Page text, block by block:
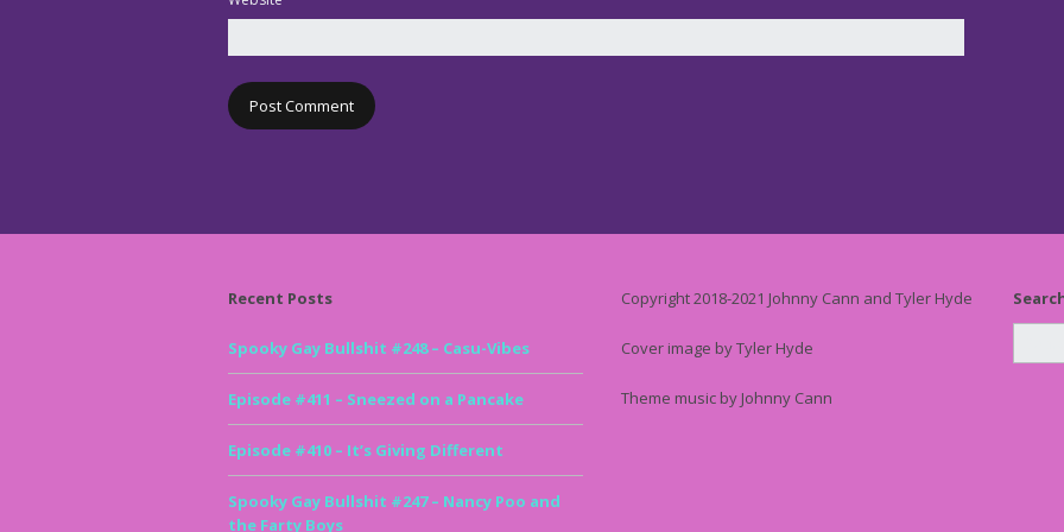
Recent Posts
Spooky Gay Bullshit #248 – Casu-Vibes
Episode #411 – Sneezed on a Pancake
Episode #410 – It’s Giving Different
Spooky Gay Bullshit #247 – Nancy Poo and
the Farty Boys
Copyright 2018-2021 Johnny Cann and Tyler Hyde
Cover image by Tyler Hyde
Theme music by Johnny Cann